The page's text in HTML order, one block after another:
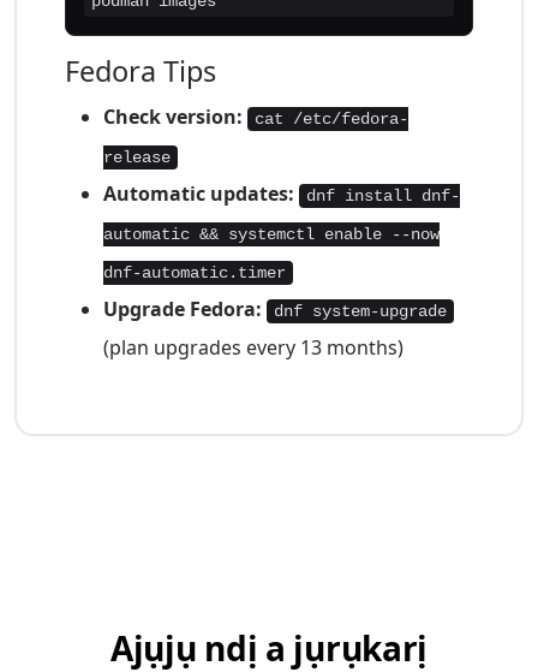
Fedora Tips
Check version:
cat /etc/fedora-
release
Automatic updates:
dnf install dnf-
automatic && systemctl enable --now
dnf-automatic.timer
Upgrade Fedora: dnf system-upgrade
(plan upgrades every 13 months)
Ajụjụ ndị a jụrụkarị